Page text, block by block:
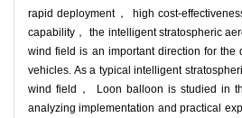
rapid deployment， high cost-
capability， the intelligent stratospheric
wind field is an important direction for the
vehicles. As a typical intelligent
wind field， Loon balloon is studied in
analyzing implementation and practical